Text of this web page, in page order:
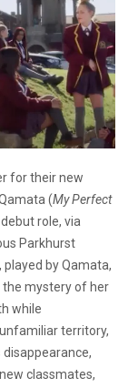
for their new
(My Perfect
role, via
Parkhurst
by Qamata,
the mystery of her
while
territory,
disappearance,
classmates,